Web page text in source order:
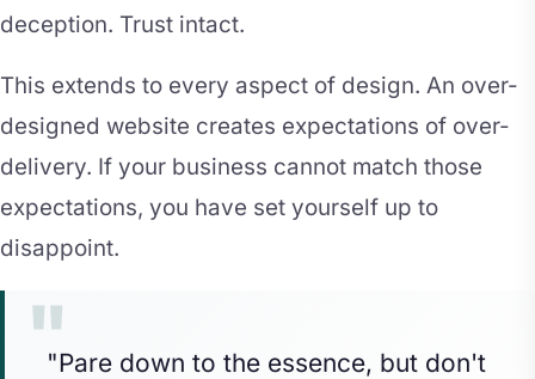
deception. Trust intact.
This extends to every aspect of design. An over-
designed website creates expectations of over-
delivery. If your business cannot match those
expectations, you have set yourself up to
disappoint.
"Pare down to the essence, but don't